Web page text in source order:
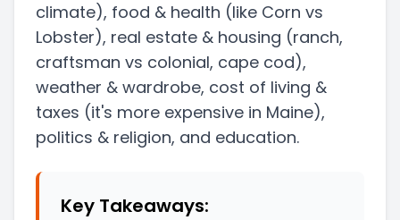
climate), food & health (like Corn vs
Lobster), real estate & housing (ranch,
craftsman vs colonial, cape cod),
weather & wardrobe, cost of living &
taxes (it's more expensive in Maine),
politics & religion, and education.
Key Takeaways: